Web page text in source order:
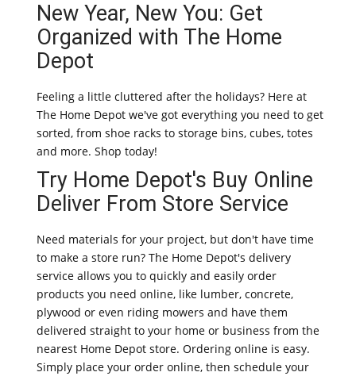
New Year, New You: Get
Organized with The Home
Depot
Feeling a little cluttered after the holidays? Here at
The Home Depot we've got everything you need to get
sorted, from shoe racks to storage bins, cubes, totes
and more. Shop today!
Try Home Depot's Buy Online
Deliver From Store Service
Need materials for your project, but don't have time
to make a store run? The Home Depot's delivery
service allows you to quickly and easily order
products you need online, like lumber, concrete,
plywood or even riding mowers and have them
delivered straight to your home or business from the
nearest Home Depot store. Ordering online is easy.
Simply place your order online, then schedule your